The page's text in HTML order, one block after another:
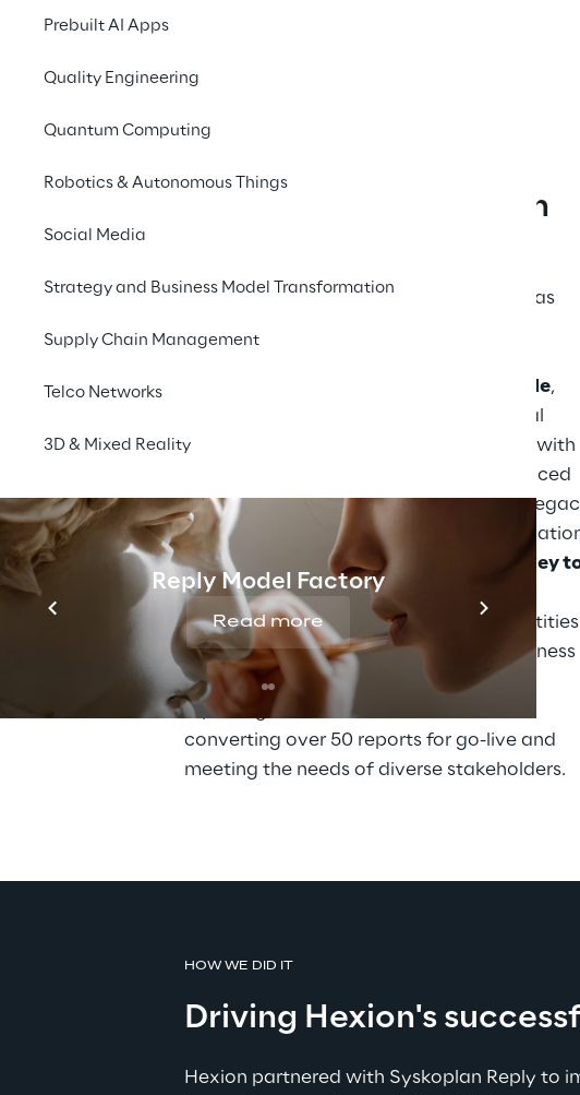
Prebuilt AI Apps
Quality Engineering
Quantum Computing
Robotics & Autonomous Things
Social Media
Strategy and Business Model Transformation
Supply Chain Management
Telco Networks
3D & Mixed Reality
Reply Model Factory
Read more
THE CHALLENGE
Tackling Hexion's
financial consolidation
With over 125 years of history,
has
27 facilities worldwide,
Hexion sought to modernize its financial
consolidation processes to better align with
its strategic objectives.The company faced
the complex challenge of replacing its
SAP BusinessObjects Financial
(BFC) system as part of their early
journey
S/4HANA RISE. The goal was clear: to
consolidate financial data across 25 entities
from a single ECC system, ensuring business
continuity while creating a streamlined
reporting environment. This included
converting over 50 reports for go-live and
meeting the needs of diverse stakeholders.
HOW WE DID IT
Driving Hexion's
Hexion partnered with Syskoplan Reply to